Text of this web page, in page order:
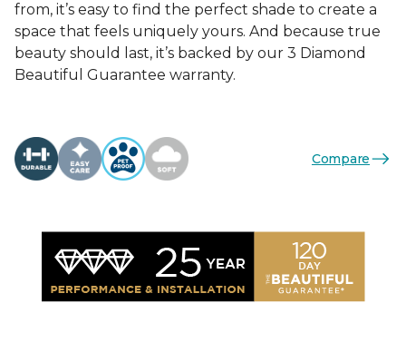
from, it’s easy to find the perfect shade to create a
space that feels uniquely yours. And because true
beauty should last, it’s backed by our 3 Diamond
Beautiful Guarantee warranty.
Compare